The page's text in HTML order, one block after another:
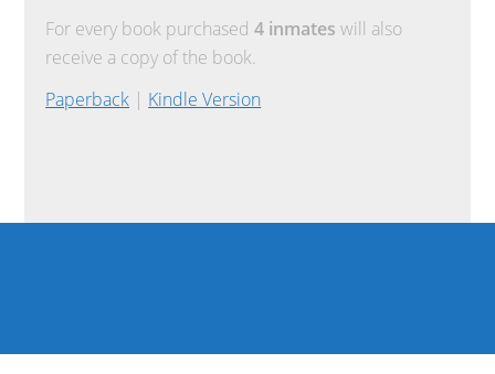
For every book purchased4 inmates will also
receive a copy of the book.
Paperback | Kindle Version